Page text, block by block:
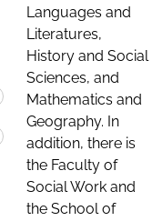
Languages and
Literatures,
History and Social
Sciences, and
Mathematics and
Geography. In
addition, there is
the Faculty of
Social Work and
the School of